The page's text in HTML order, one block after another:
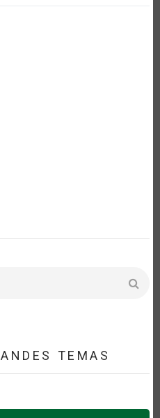
TEMAS